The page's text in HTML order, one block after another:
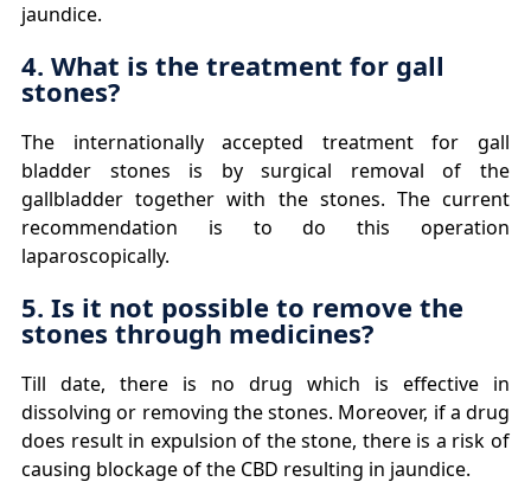
jaundice.
4. What is the treatment for gall
stones?
The internationally accepted treatment for gall
bladder stones is by surgical removal of the
gallbladder together with the stones. The current
recommendation is to do this operation
laparoscopically.
5. Is it not possible to remove the
stones through medicines?
Till date, there is no drug which is effective in
dissolving or removing the stones. Moreover, if a drug
does result in expulsion of the stone, there is a risk of
causing blockage of the CBD resulting in jaundice.